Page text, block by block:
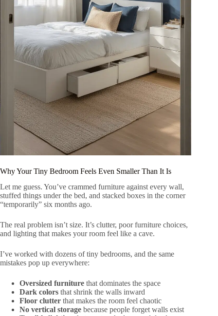
Why Your Tiny Bedroom Feels Even Smaller Than It Is
Let me guess. You’ve crammed furniture against every wall,
stuffed things under the bed, and stacked boxes in the corner
“temporarily” six months ago.
The real problem isn’t size. It’s clutter, poor furniture choices,
and lighting that makes your room feel like a cave.
I’ve worked with dozens of tiny bedrooms, and the same
mistakes pop up everywhere:
Oversized furniture that dominates the space
Dark colors that shrink the walls inward
Floor clutter that makes the room feel chaotic
No vertical storage because people forget walls exist